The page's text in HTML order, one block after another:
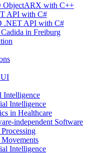
ObjectARX with C++
API with C#
.NET API with C#
in Freiburg
Intelligence
Intelligence
in Healthcare
independent Software
Intelligence